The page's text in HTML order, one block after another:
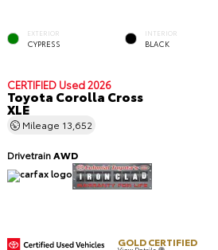
EXTERIOR
CYPRESS
INTERIOR
BLACK
CERTIFIED Used 2026
Toyota Corolla Cross
XLE
Mileage 13,652
DrivetrainAWD
GOLD CERTIFIED
By selecting this box, you consent to
In Milford through written communications